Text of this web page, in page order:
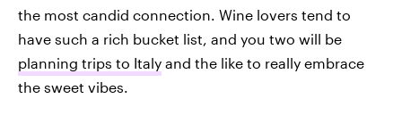
the most candid connection. Wine lovers tend to
have such a rich bucket list, and you two will be
planning trips to Italy and the like to really embrace
the sweet vibes.